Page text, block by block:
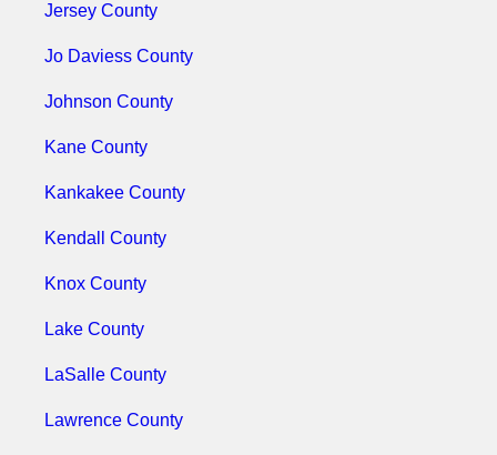
Jersey County
Jo Daviess County
Johnson County
Kane County
Kankakee County
Kendall County
Knox County
Lake County
LaSalle County
Lawrence County